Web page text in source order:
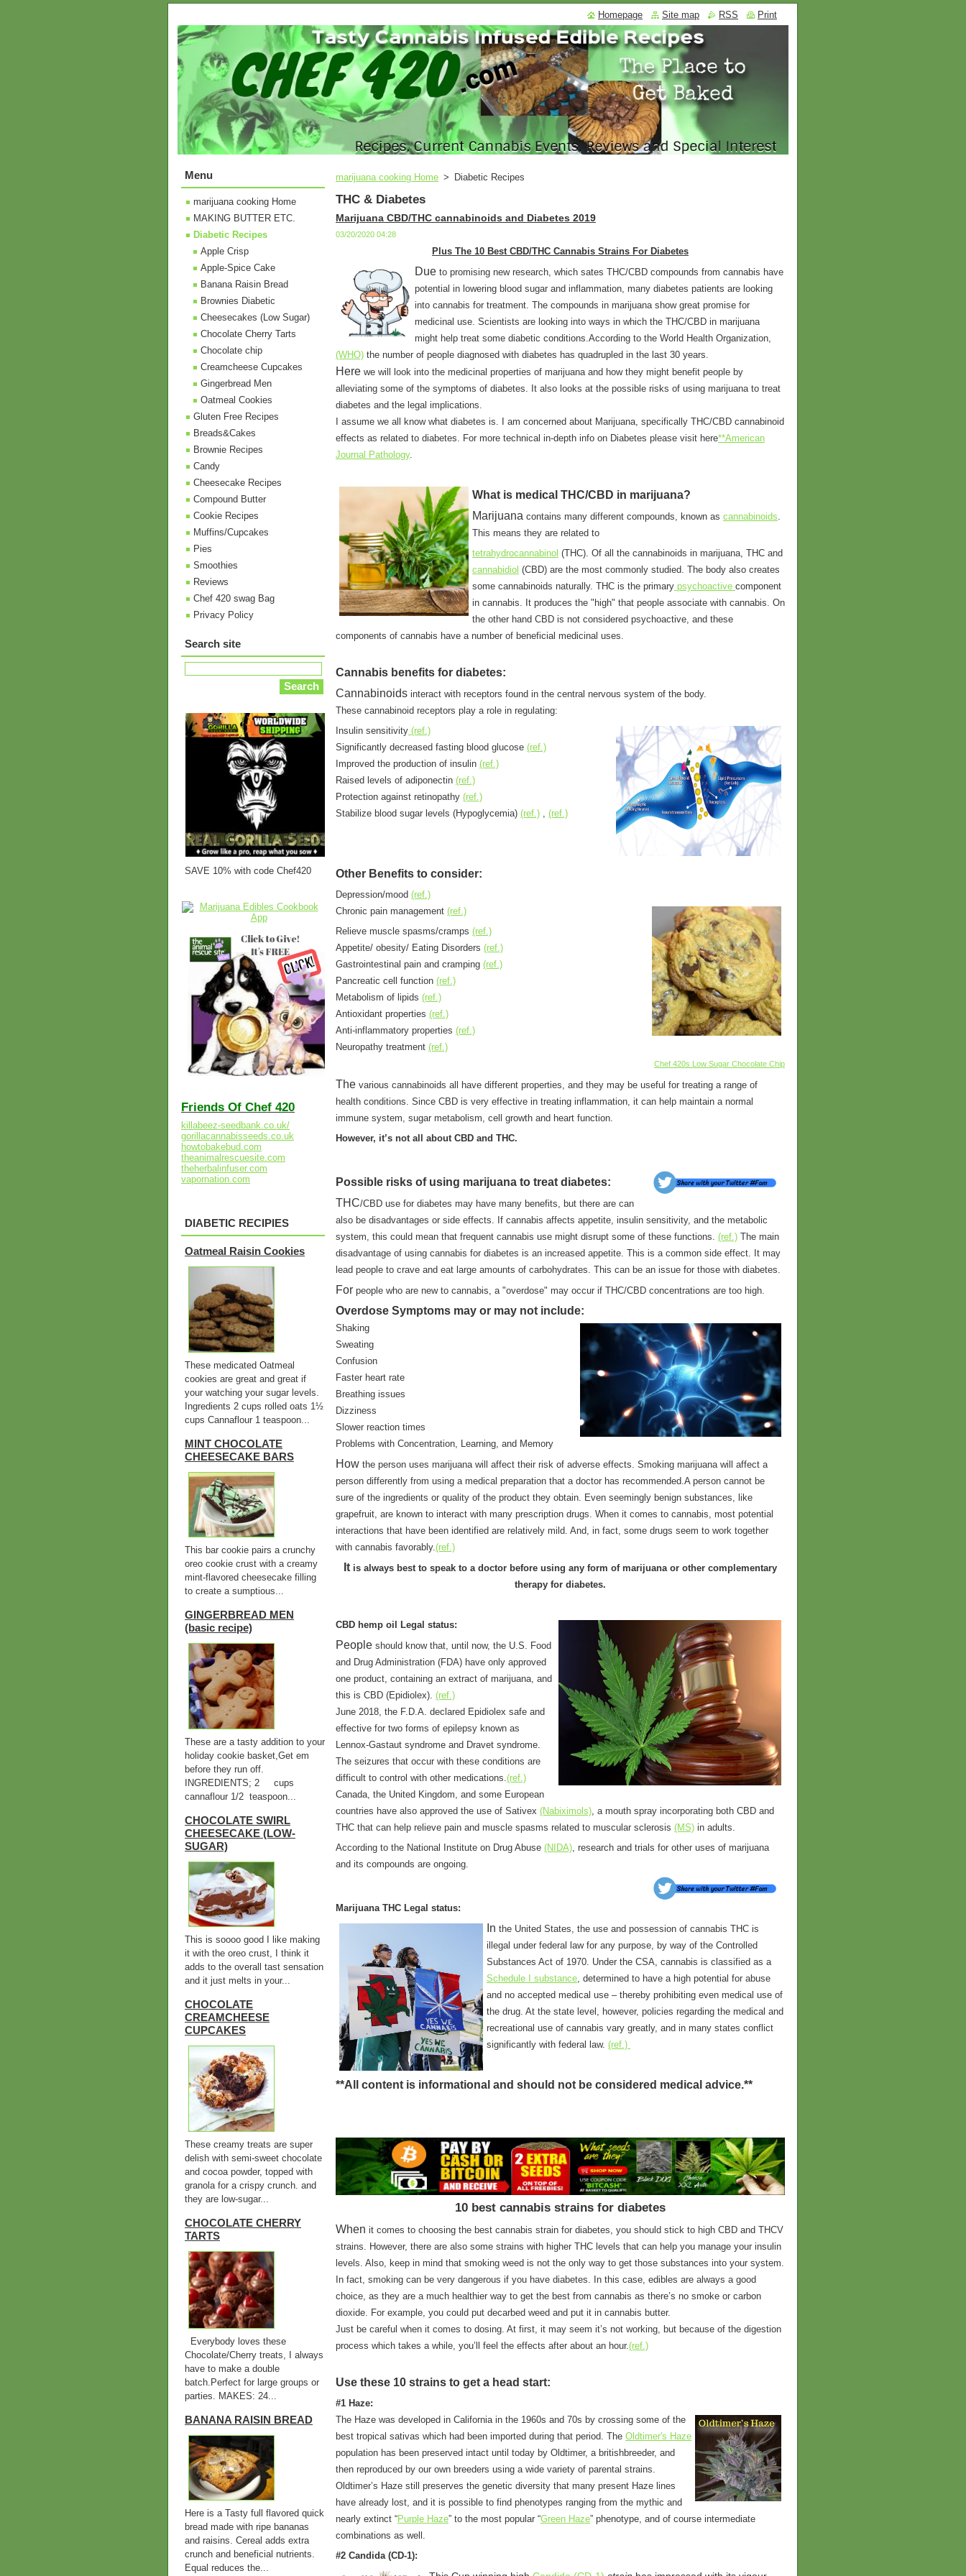
marijuana cooking Home > Diabetic Recipes
THC & Diabetes
Marijuana CBD/THC cannabinoids and Diabetes 2019
03/20/2020 04:28
Plus The 10 Best CBD/THC Cannabis Strains For Diabetes
Due to promising new research, which sates THC/CBD compounds from cannabis have
potential in lowering blood sugar and inflammation, many diabetes patients are looking
into cannabis for treatment. The compounds in marijuana show great promise for
medicinal use. Scientists are looking into ways in which the THC/CBD in marijuana
might help treat some diabetic conditions.According to the World Health Organization,
(WHO) the number of people diagnosed with diabetes has quadrupled in the last 30 years.
Here we will look into the medicinal properties of marijuana and how they might benefit people by
alleviating some of the symptoms of diabetes. It also looks at the possible risks of using marijuana to treat
diabetes and the legal implications.
I assume we all know what diabetes is. I am concerned about Marijuana, specifically THC/CBD cannabinoid
effects as related to diabetes. For more technical in-depth info on Diabetes please visit here**American
Journal Pathology.
What is medical THC/CBD in marijuana?
Marijuana contains many different compounds, known as cannabinoids.
This means they are related to
tetrahydrocannabinol (THC). Of all the cannabinoids in marijuana, THC and
cannabidiol (CBD) are the most commonly studied. The body also creates
some cannabinoids naturally. THC is the primary psychoactive component
in cannabis. It produces the "high" that people associate with cannabis. On
the other hand CBD is not considered psychoactive, and these
components of cannabis have a number of beneficial medicinal uses.
Cannabis benefits for diabetes:
Cannabinoids interact with receptors found in the central nervous system of the body.
These cannabinoid receptors play a role in regulating:
Insulin sensitivity (ref.)
Significantly decreased fasting blood glucose (ref.)
Improved the production of insulin (ref.)
Raised levels of adiponectin (ref.)
Protection against retinopathy (ref.)
Stabilize blood sugar levels (Hypoglycemia) (ref.) , (ref.)
Other Benefits to consider:
Depression/mood (ref.)
Chronic pain management (ref.)
Relieve muscle spasms/cramps (ref.)
Appetite/ obesity/ Eating Disorders (ref.)
Gastrointestinal pain and cramping (ref.)
Pancreatic cell function (ref.)
Metabolism of lipids (ref.)
Antioxidant properties (ref.)
Anti-inflammatory properties (ref.)
Neuropathy treatment (ref.)
Chef 420s Low Sugar Chocolate Chip
The various cannabinoids all have different properties, and they may be useful for treating a range of
health conditions. Since CBD is very effective in treating inflammation, it can help maintain a normal
immune system, sugar metabolism, cell growth and heart function.
However, it’s not all about CBD and THC.
Possible risks of using marijuana to treat diabetes:
THC/CBD use for diabetes may have many benefits, but there are can
also be disadvantages or side effects. If cannabis affects appetite, insulin sensitivity, and the metabolic
system, this could mean that frequent cannabis use might disrupt some of these functions. (ref.) The main
disadvantage of using cannabis for diabetes is an increased appetite. This is a common side effect. It may
lead people to crave and eat large amounts of carbohydrates. This can be an issue for those with diabetes.
For people who are new to cannabis, a "overdose" may occur if THC/CBD concentrations are too high.
Overdose Symptoms may or may not include:
Shaking
Sweating
Confusion
Faster heart rate
Breathing issues
Dizziness
Slower reaction times
Problems with Concentration, Learning, and Memory
How the person uses marijuana will affect their risk of adverse effects. Smoking marijuana will affect a
person differently from using a medical preparation that a doctor has recommended.A person cannot be
sure of the ingredients or quality of the product they obtain. Even seemingly benign substances, like
grapefruit, are known to interact with many prescription drugs. When it comes to cannabis, most potential
interactions that have been identified are relatively mild. And, in fact, some drugs seem to work together
with cannabis favorably.(ref.)
It is always best to speak to a doctor before using any form of marijuana or other complementary
therapy for diabetes.
CBD hemp oil Legal status:
People should know that, until now, the U.S. Food
and Drug Administration (FDA) have only approved
one product, containing an extract of marijuana, and
this is CBD (Epidiolex). (ref.)
June 2018, the F.D.A. declared Epidiolex safe and
effective for two forms of epilepsy known as
Lennox-Gastaut syndrome and Dravet syndrome.
The seizures that occur with these conditions are
difficult to control with other medications.(ref.)
Canada, the United Kingdom, and some European
countries have also approved the use of Sativex (Nabiximols), a mouth spray incorporating both CBD and
THC that can help relieve pain and muscle spasms related to muscular sclerosis (MS) in adults.
According to the National Institute on Drug Abuse (NIDA), research and trials for other uses of marijuana
and its compounds are ongoing.
Marijuana THC Legal status:
In the United States, the use and possession of cannabis THC is
illegal under federal law for any purpose, by way of the Controlled
Substances Act of 1970. Under the CSA, cannabis is classified as a
Schedule I substance, determined to have a high potential for abuse
and no accepted medical use – thereby prohibiting even medical use of
the drug. At the state level, however, policies regarding the medical and
recreational use of cannabis vary greatly, and in many states conflict
significantly with federal law. (ref.)
**All content is informational and should not be considered medical advice.**
10 best cannabis strains for diabetes
When it comes to choosing the best cannabis strain for diabetes, you should stick to high CBD and THCV
strains. However, there are also some strains with higher THC levels that can help you manage your insulin
levels. Also, keep in mind that smoking weed is not the only way to get those substances into your system.
In fact, smoking can be very dangerous if you have diabetes. In this case, edibles are always a good
choice, as they are a much healthier way to get the best from cannabis as there’s no smoke or carbon
dioxide. For example, you could put decarbed weed and put it in cannabis butter.
Just be careful when it comes to dosing. At first, it may seem it’s not working, but because of the digestion
process which takes a while, you’ll feel the effects after about an hour.(ref.)
Use these 10 strains to get a head start:
#1 Haze:
The Haze was developed in California in the 1960s and 70s by crossing some of the
best tropical sativas which had been imported during that period. The Oldtimer's Haze
population has been preserved intact until today by Oldtimer, a britishbreeder, and
then reproduced by our own breeders using a wide variety of parental strains.
Oldtimer’s Haze still preserves the genetic diversity that many present Haze lines
have already lost, and it is possible to find phenotypes ranging from the mythic and
nearly extinct “Purple Haze” to the most popular “Green Haze” phenotype, and of course intermediate
combinations as well.
#2 Candida (CD-1):
Menu
marijuana cooking Home
MAKING BUTTER ETC.
Diabetic Recipes
Apple Crisp
Apple-Spice Cake
Banana Raisin Bread
Brownies Diabetic
Cheesecakes (Low Sugar)
Chocolate Cherry Tarts
Chocolate chip
Creamcheese Cupcakes
Gingerbread Men
Oatmeal Cookies
Gluten Free Recipes
Breads&Cakes
Brownie Recipes
Candy
Cheesecake Recipes
Compound Butter
Cookie Recipes
Muffins/Cupcakes
Pies
Smoothies
Reviews
Chef 420 swag Bag
Privacy Policy
Search site
SAVE 10% with code Chef420
Friends Of Chef 420
killabeez-seedbank.co.uk/
gorillacannabisseeds.co.uk
howtobakebud.com
theanimalrescuesite.com
theherbalinfuser.com
vapornation.com
DIABETIC RECIPIES
Oatmeal Raisin Cookies
These medicated Oatmeal
cookies are great and great if
your watching your sugar levels.
Ingredients 2 cups rolled oats 1½
cups Cannaflour 1 teaspoon...
MINT CHOCOLATE
CHEESECAKE BARS
This bar cookie pairs a crunchy
oreo cookie crust with a creamy
mint-flavored cheesecake filling
to create a sumptious...
GINGERBREAD MEN
(basic recipe)
These are a tasty addition to your
holiday cookie basket,Get em
before they run off.
INGREDIENTS; 2 cups
cannaflour 1/2 teaspoon...
CHOCOLATE SWIRL
CHEESECAKE (LOW-
SUGAR)
This is soooo good I like making
it with the oreo crust, I think it
adds to the overall tast sensation
and it just melts in your...
CHOCOLATE
CREAMCHEESE
CUPCAKES
These creamy treats are super
delish with semi-sweet chocolate
and cocoa powder, topped with
granola for a crispy crunch. and
they are low-sugar...
CHOCOLATE CHERRY
TARTS
Everybody loves these
Chocolate/Cherry treats, I always
have to make a double
batch.Perfect for large groups or
parties. MAKES: 24...
BANANA RAISIN BREAD
Here is a Tasty full flavored quick
bread made with ripe bananas
and raisins. Cereal adds extra
crunch and beneficial nutrients.
Equal reduces the...
Homepage Site map RSS Print